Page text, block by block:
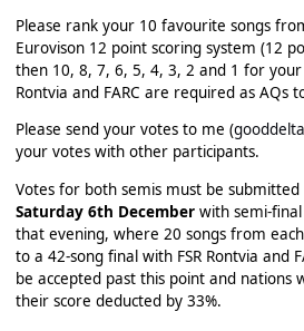
Please rank your 10 favourite songs
Eurovison 12 point scoring system (12
then 10, 8, 7, 6, 5, 4, 3, 2 and 1 for your
Rontvia and FARC are required as AQs
Please send your votes to me (gooddelta
your votes with other participants.
Votes for both semis must be
Saturday 6th Decemberwith semi-
that evening, where 20 songs from
to a 42-song final with FSR Rontvia and
be accepted past this point and nations
their score deducted by 33%.